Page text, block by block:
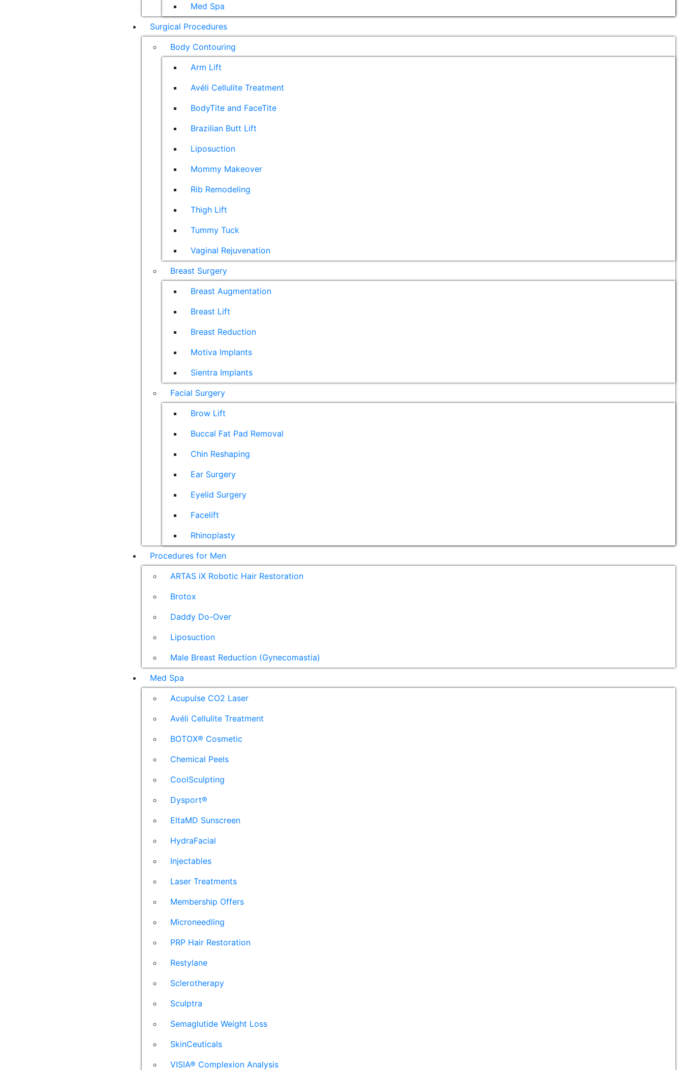
Med Spa
Surgical Procedures
Body Contouring
Arm Lift
Avéli Cellulite Treatment
BodyTite and FaceTite
Brazilian Butt Lift
Liposuction
Mommy Makeover
Rib Remodeling
Thigh Lift
Tummy Tuck
Vaginal Rejuvenation
Breast Surgery
Breast Augmentation
Breast Lift
Breast Reduction
Motiva Implants
Sientra Implants
Facial Surgery
Brow Lift
Buccal Fat Pad Removal
Chin Reshaping
Ear Surgery
Eyelid Surgery
Facelift
Rhinoplasty
Procedures for Men
ARTAS iX Robotic Hair Restoration
Brotox
Daddy Do-Over
Liposuction
Male Breast Reduction (Gynecomastia)
Med Spa
Acupulse CO2 Laser
Avéli Cellulite Treatment
BOTOX® Cosmetic
Chemical Peels
CoolSculpting
Dysport®
EltaMD Sunscreen
HydraFacial
Injectables
Laser Treatments
Membership Offers
Microneedling
PRP Hair Restoration
Restylane
Sclerotherapy
Sculptra
Semaglutide Weight Loss
SkinCeuticals
VISIA® Complexion Analysis